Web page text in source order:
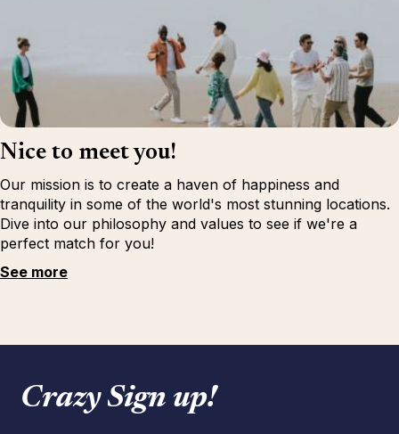
Nice to meet you!
Our mission is to create a haven of happiness and
tranquility in some of the world's most stunning locations.
Dive into our philosophy and values to see if we're a
perfect match for you!
See more
Crazy Sign up!